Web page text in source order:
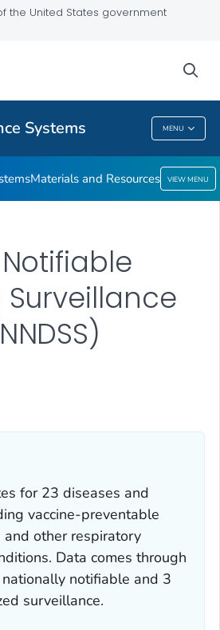
the United States government
Systems MENU
Systems
Materials and Resources VIEW MENU
Surveillance
LINK FOR DETAILS.
for 23 diseases and
vaccine-preventable
and other respiratory
Data comes through
notifiable and 3
surveillance.